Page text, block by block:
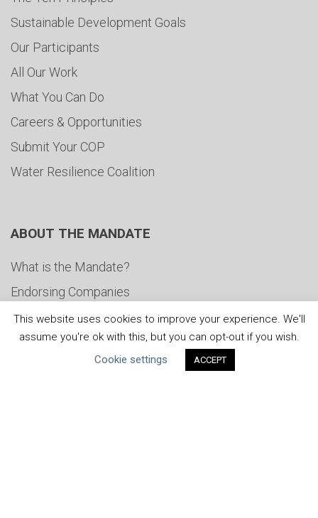
Sustainable Development Goals
Our Participants
All Our Work
What You Can Do
Careers & Opportunities
Submit Your COP
Water Resilience Coalition
ABOUT THE MANDATE
What is the Mandate?
Endorsing Companies
Governance
FAQs
This website uses cookies to improve your experience. We'll
assume you're ok with this, but you can opt-out if you wish.
Cookie settings
ACCEPT